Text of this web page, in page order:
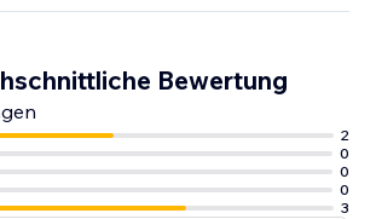
Bewertung
2
0
0
0
3